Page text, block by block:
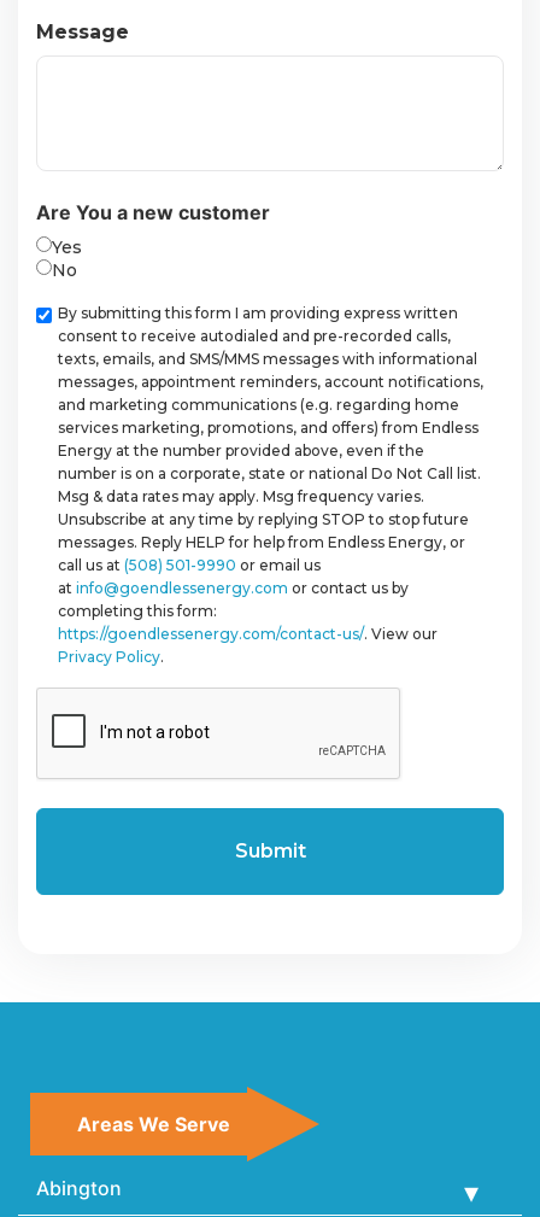
Message
Are You a new customer
Yes
No
Checkbox
By submitting this form I am providing express written
consent to receive autodialed and pre-recorded calls,
texts, emails, and SMS/MMS messages with informational
messages, appointment reminders, account notifications,
and marketing communications (e.g. regarding home
services marketing, promotions, and offers) from Endless
Energy at the number provided above, even if the
number is on a corporate, state or national Do Not Call list.
Msg & data rates may apply. Msg frequency varies.
Unsubscribe at any time by replying STOP to stop future
messages. Reply HELP for help from Endless Energy, or
call us at (508) 501-9990 or email us
at info@goendlessenergy.com or contact us by
completing this form:
https://goendlessenergy.com/contact-us/. View our
Privacy Policy.
Areas We Serve
Abington